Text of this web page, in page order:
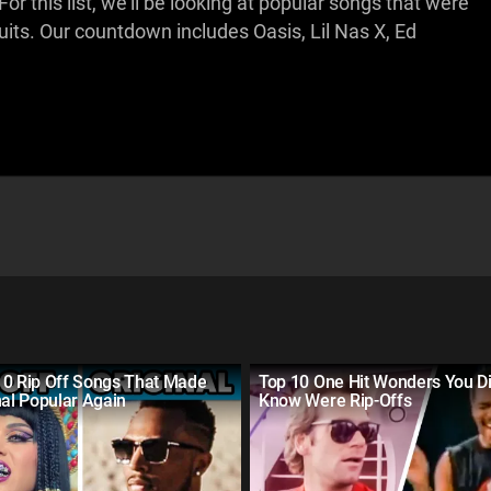
Our countdown includes Oasis, Lil Nas X, Ed
Rip Off Songs That Made
Popular Again
Top 10 One Hit Wonders You
Know Were Rip-Offs